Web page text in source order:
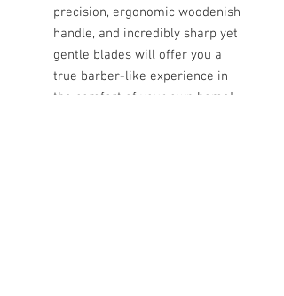
precision, ergonomic woodenish
handle, and incredibly sharp yet
gentle blades will offer you a
true barber-like experience in
the comfort of your own home!